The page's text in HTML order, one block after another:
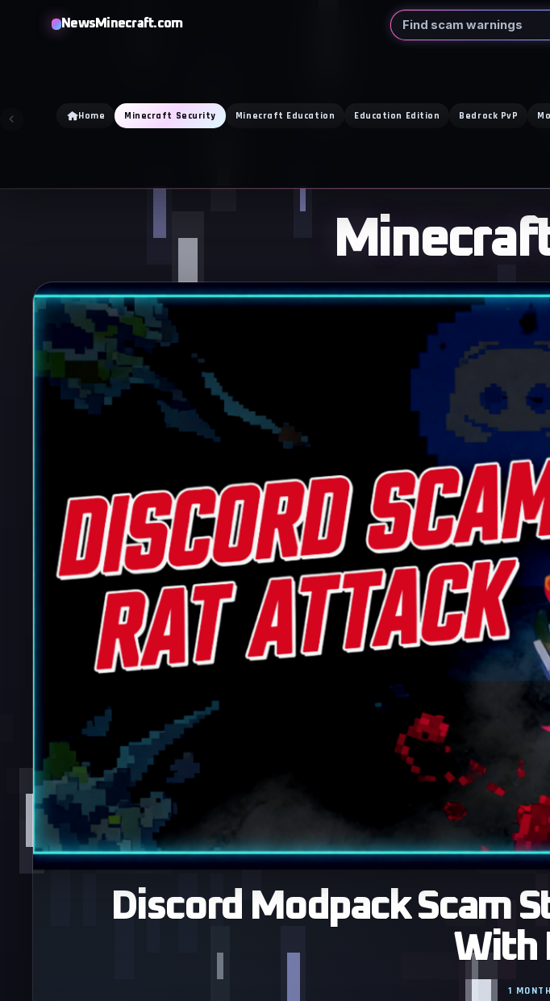
NewsMinecraft.com Search
Home Minecraft Security Minecraft Education Education Edition Bedrock PvP
Discord Modpack Scam
With
1